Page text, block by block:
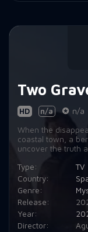
Two
HD n/a n/a
When the
coastal town, a
uncover the truth
Type:
TV
Country:
Genre:
Release:
Year:
Director: